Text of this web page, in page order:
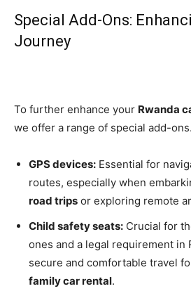
Special Add-Ons:
Journey
To further enhance your Rwanda
we offer a range of special add-
GPS devices: Essential for
routes, especially when
road trips or exploring remote
Child safety seats: Crucial for
ones and a legal requirement in
secure and comfortable travel
family car rental.